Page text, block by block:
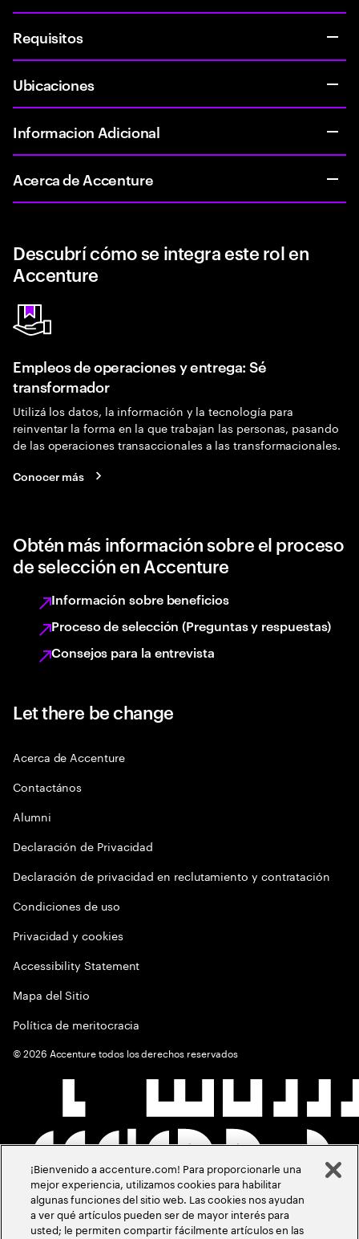
Requisitos
Ubicaciones
Informacion Adicional
Acerca de Accenture
Descubrí cómo se integra este rol en
Accenture
Empleos de operaciones y entrega: Sé
transformador
Utilizá los datos, la información y la tecnología para
reinventar la forma en la que trabajan las personas, pasando
de las operaciones transaccionales a las transformacionales.
Conocer más
Obtén más información sobre el proceso
de selección en Accenture
Información sobre beneficios
Proceso de selección (Preguntas y respuestas)
Consejos para la entrevista
Let there be change
Acerca de Accenture
Contactános
Alumni
Declaración de Privacidad
Declaración de privacidad en reclutamiento y contratación
Condiciones de uso
Privacidad y cookies
Accessibility Statement
Mapa del Sitio
Política de meritocracia
©2026 Accenture todos los derechos reservados
¡Bienvenido a accenture.com! Para proporcionarle una
mejor experiencia, utilizamos cookies para habilitar
algunas funciones del sitio web. Las cookies nos ayudan
a ver qué artículos pueden ser de mayor interés para
usted; le permiten compartir fácilmente artículos en las